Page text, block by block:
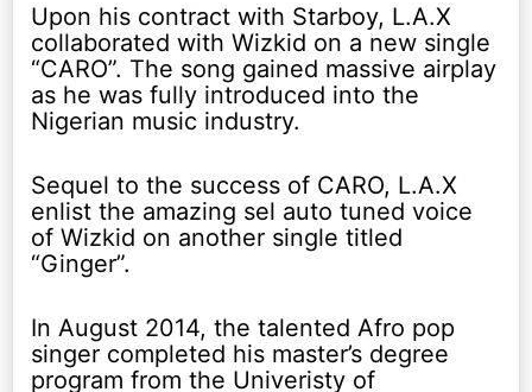
Upon his contract with Starboy, L.A.X
collaborated with Wizkid on a new single
“CARO”. The song gained massive airplay
as he was fully introduced into the
Nigerian music industry.
Sequel to the success of CARO, L.A.X
enlist the amazing sel auto tuned voice
of Wizkid on another single titled
“Ginger”.
In August 2014, the talented Afro pop
singer completed his master’s degree
program from the Univeristy of